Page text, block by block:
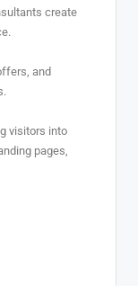
create
and
visitors into
pages,